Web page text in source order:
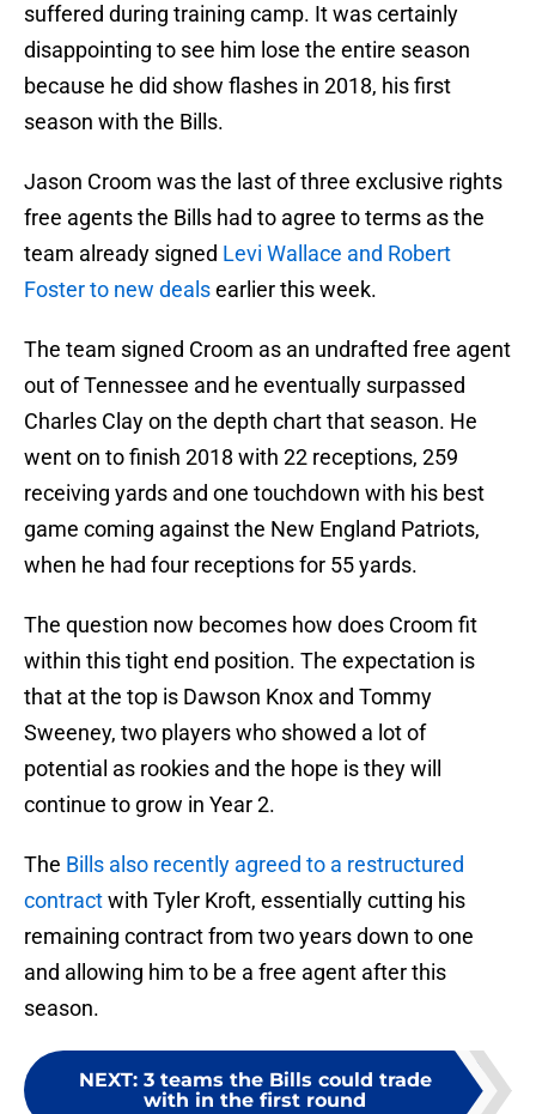
suffered during training camp. It was certainly
disappointing to see him lose the entire season
because he did show flashes in 2018, his first
season with the Bills.
Jason Croom was the last of three exclusive rights
free agents the Bills had to agree to terms as the
team already signed Levi Wallace and Robert
Foster to new dealsearlier this week.
The team signed Croom as an undrafted free agent
out of Tennessee and he eventually surpassed
Charles Clay on the depth chart that season. He
went on to finish 2018 with 22 receptions, 259
receiving yards and one touchdown with his best
game coming against the New England Patriots,
when he had four receptions for 55 yards.
The question now becomes how does Croom fit
within this tight end position. The expectation is
that at the top is Dawson Knox and Tommy
Sweeney, two players who showed a lot of
potential as rookies and the hope is they will
continue to grow in Year 2.
The Bills also recently agreed to a restructured
contractwith Tyler Kroft, essentially cutting his
remaining contract from two years down to one
and allowing him to be a free agent after this
season.
NEXT: 3 teams the Bills could trade
with in the first round